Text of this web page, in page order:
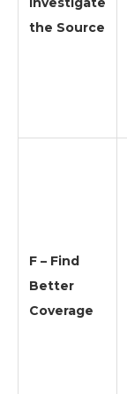
the Source
F – Find
Better
Coverage